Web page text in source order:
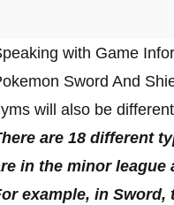
with Game
Sword And
will also be
are 18 different
in the minor league
example, in